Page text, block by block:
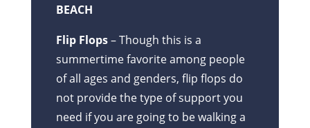
BEACH
Flip Flops– Though this is a
summertime favorite among people
of all ages and genders, flip flops do
not provide the type of support you
need if you are going to be walking a